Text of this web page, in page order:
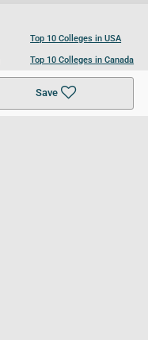
Save
Top 10 Colleges in USA
Top 10 Colleges in Canada